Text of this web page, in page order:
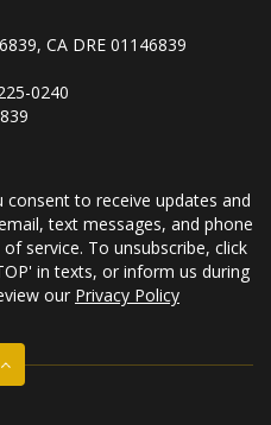
CA DRE 01146839
0240
to receive updates and
text messages, and phone
service. To unsubscribe, click
in texts, or inform us during
our Privacy Policy